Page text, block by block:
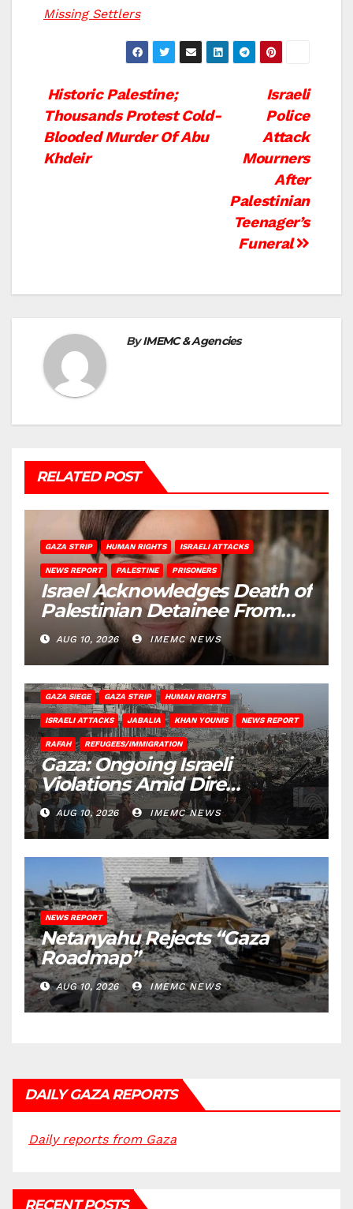
Missing Settlers
Post
navigation
Israeli
Police
Attack
Mourners
After
Palestinian
Teenager’s
Funeral
Historic Palestine;
Thousands Protest Cold-
Blooded Murder Of Abu
Khdeir
ByIMEMC & Agencies
RELATED POST
GAZA STRIP HUMAN RIGHTS ISRAELI ATTACKS
NEWS REPORT PALESTINE PRISONERS
Israel Acknowledges Death of
Palestinian Detainee From
Gaza
AUG 10, 2026 IMEMC NEWS
GAZA SIEGE GAZA STRIP HUMAN RIGHTS
ISRAELI ATTACKS JABALIA KHAN YOUNIS NEWS REPORT
RAFAH REFUGEES/IMMIGRATION
Gaza: Ongoing Israeli
Violations Amid Dire
Conditions
AUG 10, 2026 IMEMC NEWS
NEWS REPORT
Netanyahu Rejects “Gaza
Roadmap”
AUG 10, 2026 IMEMC NEWS
DAILY GAZA REPORTS
Daily reports from Gaza
RECENT POSTS